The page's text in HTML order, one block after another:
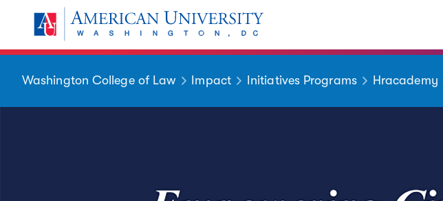
Skip to main content
You are here:
American University
Washington College of Law Impact Initiatives Programs Hracademy